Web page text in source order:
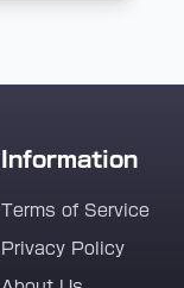
Information
Terms of Service
Privacy Policy